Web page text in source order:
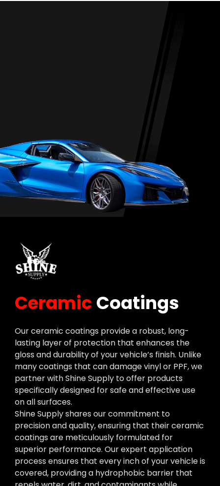
Ceramic Coatings
Our ceramic coatings provide a robust, long-
lasting layer of protection that enhances the
gloss and durability of your vehicle’s finish. Unlike
many coatings that can damage vinyl or PPF, we
partner with Shine Supply to offer products
specifically designed for safe and effective use
on all surfaces.
Shine Supply shares our commitment to
precision and quality, ensuring that their ceramic
coatings are meticulously formulated for
superior performance. Our expert application
process ensures that every inch of your vehicle is
covered, providing a hydrophobic barrier that